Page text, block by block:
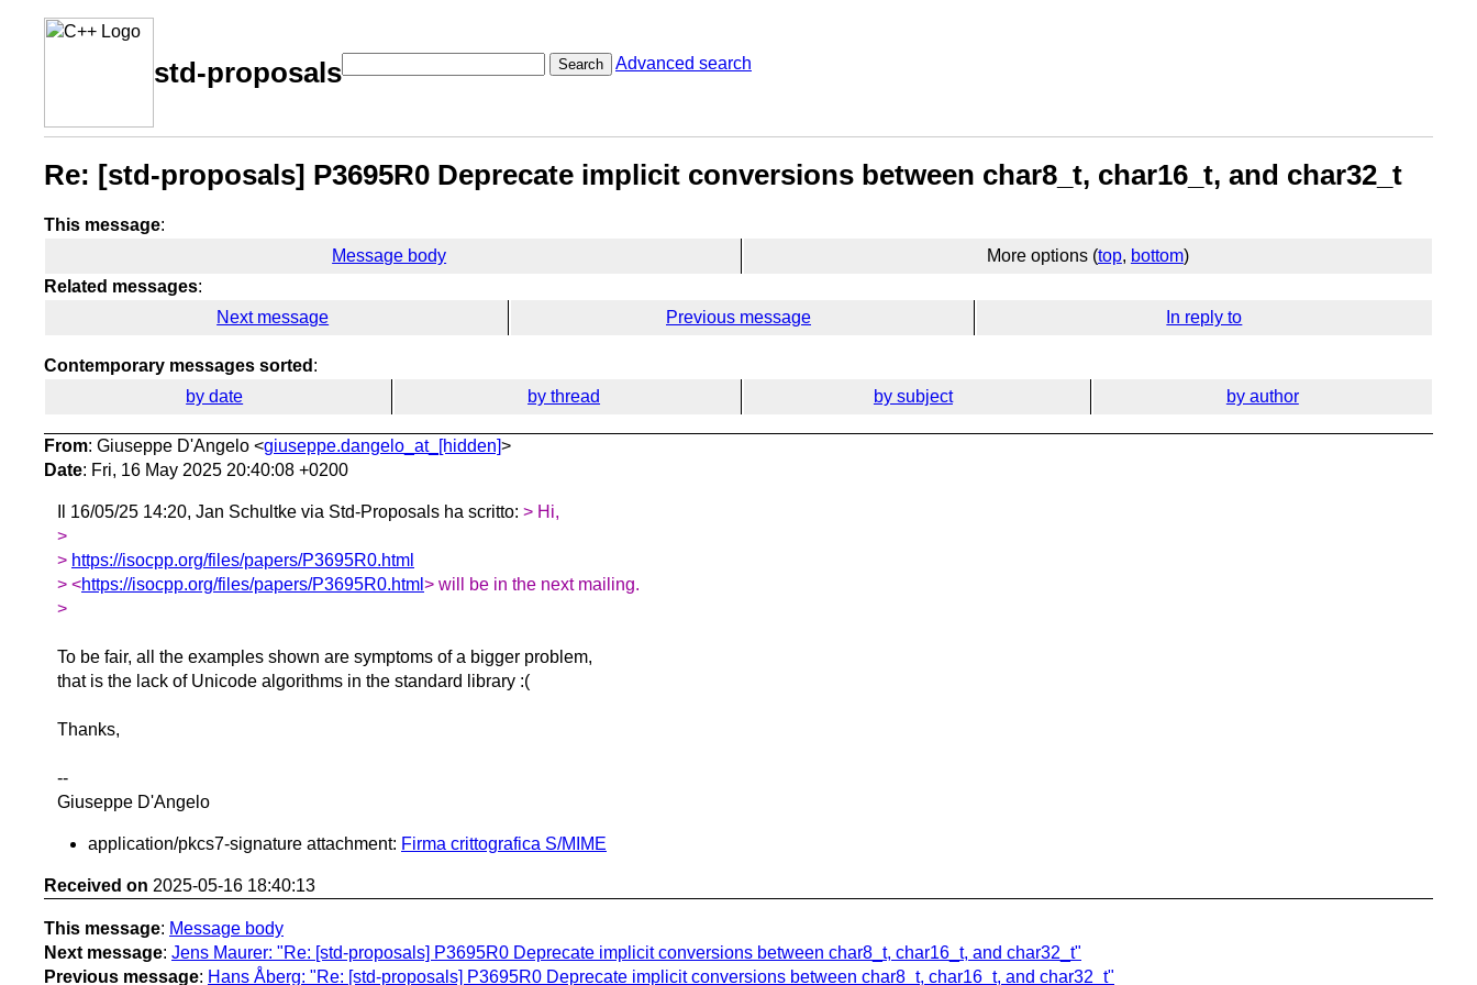
std-proposals Search Advanced search
Re: [std-proposals] P3695R0 Deprecate implicit conversions between char8_t, char16_t, and char32_t
This message:
Message body
More options (top, bottom)
Related messages:
Next message
Previous message In reply to
Contemporary messages sorted :
by date
by thread by subject by author
From: Giuseppe D'Angelo <giuseppe.dangelo_at_[hidden]>
Date: Fri, 16 May 2025 20:40:08 +0200
Il 16/05/25 14:20, Jan Schultke via Std-Proposals ha scritto: > Hi,
>
> https://isocpp.org/files/papers/P3695R0.html
> <https://isocpp.org/files/papers/P3695R0.html > will be in the next mailing.
>
To be fair, all the examples shown are symptoms of a bigger problem,
that is the lack of Unicode algorithms in the standard library :(
Thanks,
--
Giuseppe D'Angelo
application/pkcs7-signature attachment: Firma crittografica S/MIME
Received on 2025-05-16 18:40:13
This message: Message body
Next message: Jens Maurer: "Re: [std-proposals] P3695R0 Deprecate implicit conversions between char8_t, char16_t, and char32_t"
Previous message: Hans Åberg: "Re: [std-proposals] P3695R0 Deprecate implicit conversions between char8_t, char16_t, and char32_t"